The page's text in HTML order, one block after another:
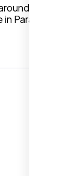
your
Paradise